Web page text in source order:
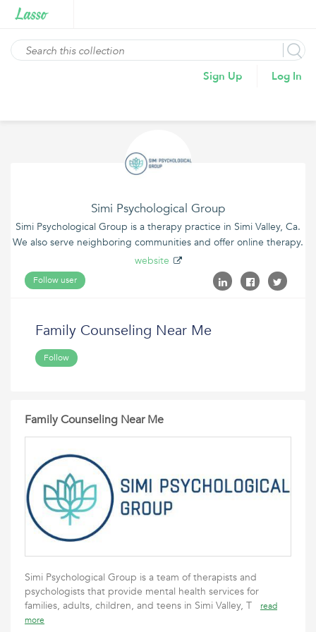
Sign Up Log In
Simi Psychological Group
Simi Psychological Group is a therapy practice in Simi Valley, Ca.
We also serve neighboring communities and offer online therapy.
website
Follow user
Family Counseling Near Me
Follow
Family Counseling Near Me
Simi Psychological Group is a team of therapists and
psychologists that provide mental health services for
families, adults, children, and teens in Simi Valley, T
read
more